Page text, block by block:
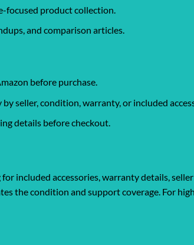
focused product collection.
and comparison articles.
before purchase.
seller, condition, warranty, or included
details before checkout.
included accessories, warranty details,
the condition and support coverage. For